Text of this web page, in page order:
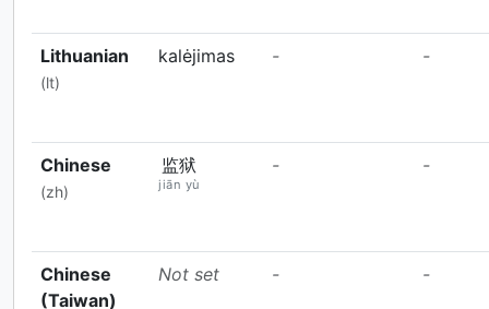
Lithuanian
(lt)
kalėjimas - -
Chinese
(zh)
监狱
jiān yù
- -
Chinese
(Taiwan)
Not set - -